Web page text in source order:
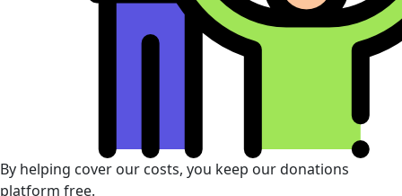
By helping cover our costs, you keep our donations
platform free.